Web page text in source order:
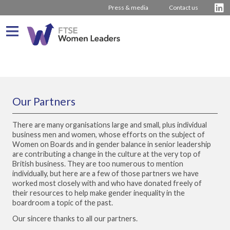
Press & media Contact us
Progress
Latest Reports
Company Rankings
Our Team
Our Stakeholders
Our Partners
Driving Change
Inspiring Women
Board Stories
How to bring about change
Journey from 2011
2016 – 2020 The Hampton-Alexander Review
2011 – 2015 The Davies Review
Press Releases
Contact us
Our Partners
There are many organisations large and small, plus individual
business men and women, whose efforts on the subject of
Women on Boards and in gender balance in senior leadership
are contributing a change in the culture at the very top of
British business. They are too numerous to mention
individually, but here are a few of those partners we have
worked most closely with and who have donated freely of
their resources to help make gender inequality in the
boardroom a topic of the past.
Our sincere thanks to all our partners.